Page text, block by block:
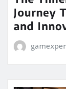
Journey
and